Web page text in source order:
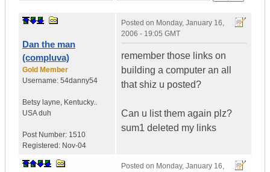
Dan the man
(compluva)
Gold Member
Username: 54danny54
Betsy layne, Kentucky..
USA duh
Post Number: 1510
Registered: Nov-04
Posted on Monday, January 16,
2006 - 19:05 GMT
remember those links on
building a computer an all
that shiz u posted?
Can u list them again plz?
sum1 deleted my links
Posted on Monday, January 16,